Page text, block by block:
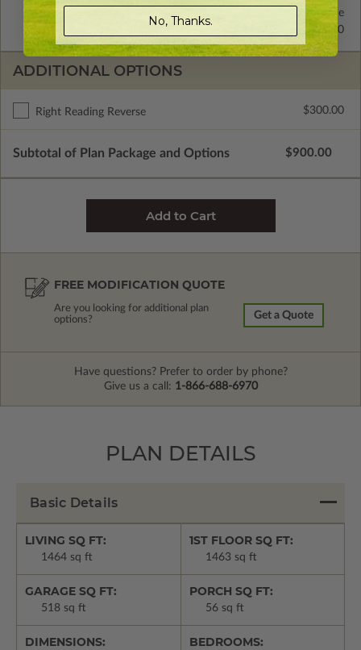
2x4 Wood Frame
Standard with Price
$225.00
ADDITIONAL OPTIONS
Right Reading Reverse $300.00
Subtotal of Plan Package and Options $900.00
FREE MODIFICATION QUOTE
Are you looking for additional plan
options?
Get a Quote
Have questions? Prefer to order by phone?
Give us a call: 1-866-688-6970
PLAN DETAILS
Basic Details
LIVING SQ FT:
1464 sq ft
1ST FLOOR SQ FT:
1463 sq ft
GARAGE SQ FT:
518 sq ft
PORCH SQ FT:
56 sq ft
DIMENSIONS: BEDROOMS:
No, Thanks.